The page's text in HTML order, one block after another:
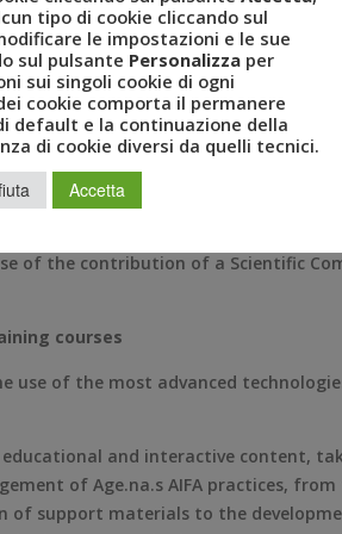
and experiential value.
annual growth of 25%, is
of events for the pharmaceutical
Division. Polledri has been
the management of congress
of the Age.na.s. (National
of the contribution of a Scientific
courses
use of the most advanced
and interactive content,
of Age.na.s AIFA practices,
of support materials to the
tipo di cookie cliccando sul
le impostazioni e le sue
sul pulsante Personalizza per
sui singoli cookie di ogni
cookie comporta il permanere
default e la continuazione della
di cookie diversi da quelli tecnici.
Accetta